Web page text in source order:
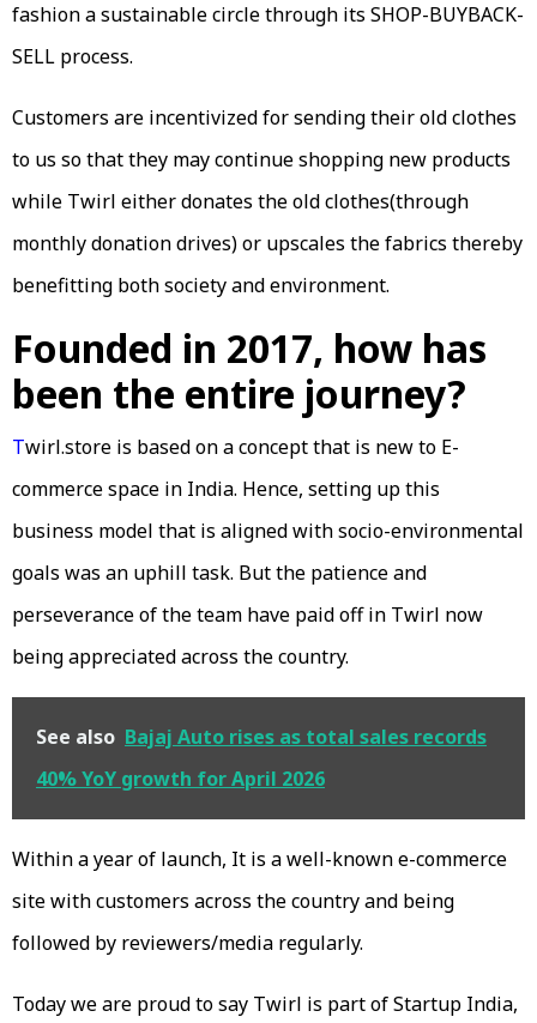
fashion a sustainable circle through its SHOP-BUYBACK-
SELL process.
Customers are incentivized for sending their old clothes
to us so that they may continue shopping new products
while Twirl either donates the old clothes(through
monthly donation drives) or upscales the fabrics thereby
benefitting both society and environment.
Founded in 2017, how has
been the entire journey?
Twirl.store is based on a concept that is new to E-
commerce space in India. Hence, setting up this
business model that is aligned with socio-environmental
goals was an uphill task. But the patience and
perseverance of the team have paid off in Twirl now
being appreciated across the country.
See also Bajaj Auto rises as total sales records
40% YoY growth for April 2026
Within a year of launch, It is a well-known e-commerce
site with customers across the country and being
followed by reviewers/media regularly.
Today we are proud to say Twirl is part of Startup India,